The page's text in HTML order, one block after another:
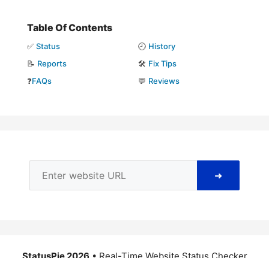
Table Of Contents
✅ Status 🕘 History
📝 Reports 🛠️ Fix Tips
❓FAQs 💬 Reviews
➜